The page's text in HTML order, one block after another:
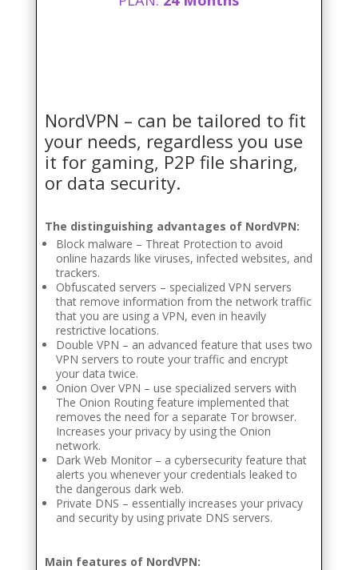
NordVPN – can be tailored to fit
your needs, regardless you use
it for gaming, P2P file sharing,
or data security.
The distinguishing advantages of NordVPN:
Block malware – Threat Protection to avoid
online hazards like viruses, infected websites, and
trackers.
Obfuscated servers – specialized VPN servers
that remove information from the network traffic
that you are using a VPN, even in heavily
restrictive locations.
Double VPN – an advanced feature that uses two
VPN servers to route your traffic and encrypt
your data twice.
Onion Over VPN – use specialized servers with
The Onion Routing feature implemented that
removes the need for a separate Tor browser.
Increases your privacy by using the Onion
network.
Dark Web Monitor – a cybersecurity feature that
alerts you whenever your credentials leaked to
the dangerous dark web.
Private DNS – essentially increases your privacy
and security by using private DNS servers.
Main features of NordVPN: